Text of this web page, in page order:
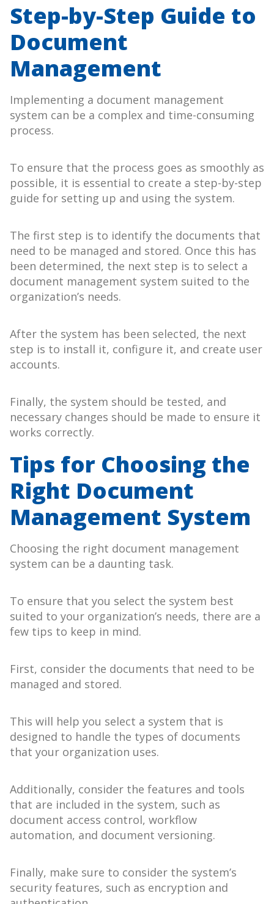
Step-by-Step Guide to
Document
Management
Implementing a document management
system can be a complex and time-consuming
process.
To ensure that the process goes as smoothly as
possible, it is essential to create a step-by-step
guide for setting up and using the system.
The first step is to identify the documents that
need to be managed and stored. Once this has
been determined, the next step is to select a
document management system suited to the
organization’s needs.
After the system has been selected, the next
step is to install it, configure it, and create user
accounts.
Finally, the system should be tested, and
necessary changes should be made to ensure it
works correctly.
Tips for Choosing the
Right Document
Management System
Choosing the right document management
system can be a daunting task.
To ensure that you select the system best
suited to your organization’s needs, there are a
few tips to keep in mind.
First, consider the documents that need to be
managed and stored.
This will help you select a system that is
designed to handle the types of documents
that your organization uses.
Additionally, consider the features and tools
that are included in the system, such as
document access control, workflow
automation, and document versioning.
Finally, make sure to consider the system’s
security features, such as encryption and